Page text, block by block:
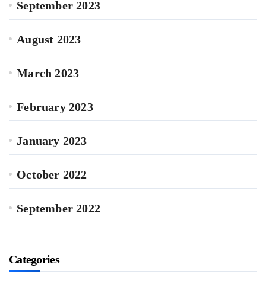
September 2023
August 2023
March 2023
February 2023
January 2023
October 2022
September 2022
Categories